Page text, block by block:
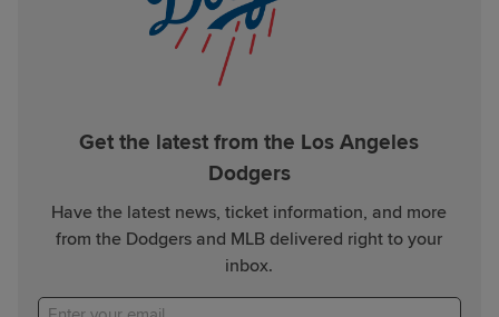
Get the latest from the Los Angeles
Dodgers
Have the latest news, ticket information, and more
from the Dodgers and MLB delivered right to your
inbox.